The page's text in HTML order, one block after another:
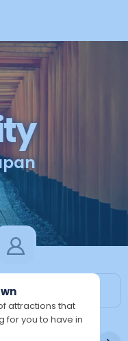
attractions that
for you to have in